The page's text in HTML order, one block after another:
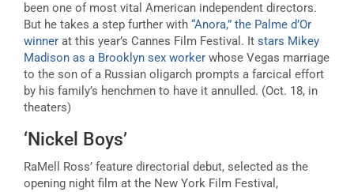
been one of most vital American independent directors.
But he takes a step further with “Anora,” the Palme d’Or
winner at this year’s Cannes Film Festival. It stars Mikey
Madison as a Brooklyn sex worker whose Vegas marriage
to the son of a Russian oligarch prompts a farcical effort
by his family’s henchmen to have it annulled. (Oct. 18, in
theaters)
‘Nickel Boys’
RaMell Ross’ feature directorial debut, selected as the
opening night film at the New York Film Festival,